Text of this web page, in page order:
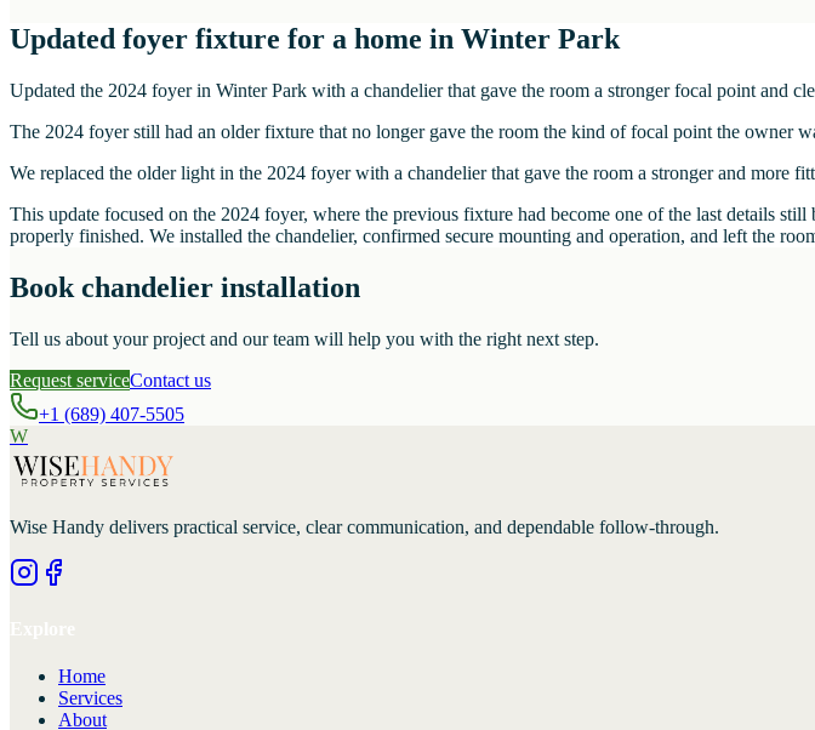
Updated foyer fixture for a home in Winter Park
Updated the 2024 foyer in Winter Park with a chandelier that gave the room a stronger focal point and
The 2024 foyer still had an older fixture that no longer gave the room the kind of focal point the owner
We replaced the older light in the 2024 foyer with a chandelier that gave the room a stronger and more
This update focused on the 2024 foyer, where the previous fixture had become one of the last details
properly finished. We installed the chandelier, confirmed secure mounting and operation, and left the
Book chandelier installation
Tell us about your project and our team will help you with the right next step.
Request serviceContact us
+1 (689) 407-5505
W
Wise Handy delivers practical service, clear communication, and dependable follow-through.
Home
Services
About